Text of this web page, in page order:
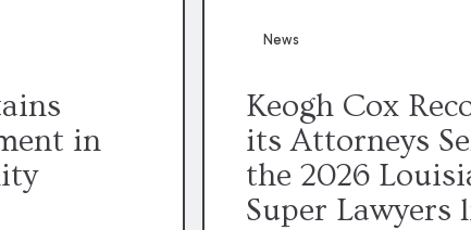
Law
he
its employees.
financial recovery should
providers.
in
News
Keogh Cox
its Attorneys
the 2026
Super Lawyers